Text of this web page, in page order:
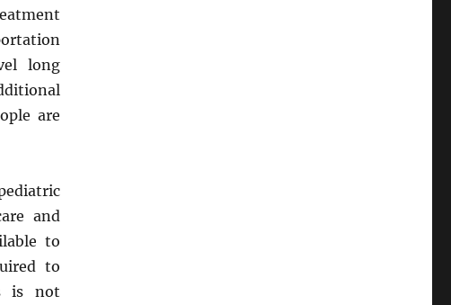
long
are
and
to
to
is not